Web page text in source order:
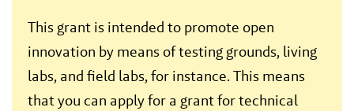
This grant is intended to promote open
innovation by means of testing grounds, living
labs, and field labs, for instance. This means
that you can apply for a grant for technical